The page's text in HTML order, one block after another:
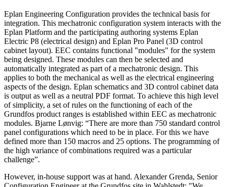
Eplan Engineering Configuration provides the technical basis for
integration. This mechatronic configuration system interacts with the
Eplan Platform and the participating authoring systems Eplan
Electric P8 (electrical design) and Eplan Pro Panel (3D control
cabinet layout). EEC contains functional "modules" for the system
being designed. These modules can then be selected and
automatically integrated as part of a mechatronic design. This
applies to both the mechanical as well as the electrical engineering
aspects of the design. Eplan schematics and 3D control cabinet data
is output as well as a neutral PDF format. To achieve this high level
of simplicity, a set of rules on the functioning of each of the
Grundfos product ranges is established within EEC as mechatronic
modules. Bjarne Lønvig: “There are more than 750 standard control
panel configurations which need to be in place. For this we have
defined more than 150 macros and 25 options. The programming of
the high variance of combinations required was a particular
challenge”.
However, in-house support was at hand. Alexander Grenda, Senior